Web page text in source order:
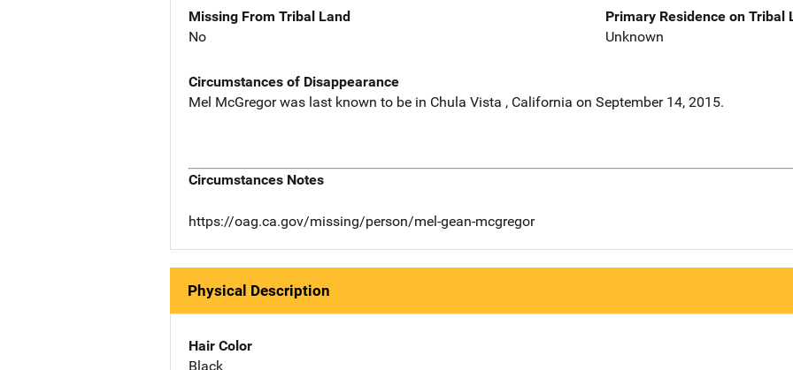
Missing From Tribal Land
No
Primary Residence on Tribal
Unknown
Circumstances of Disappearance
Mel McGregor was last known to be in Chula Vista , California on September 14, 2015.
Circumstances Notes
https://oag.ca.gov/missing/person/mel-gean-mcgregor
Physical Description
Hair Color
Black